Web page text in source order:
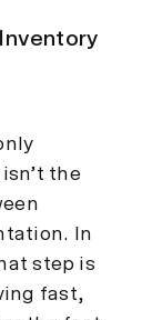
the
In
step is
fast,